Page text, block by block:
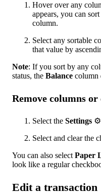
Hover over any
appears, you can
column.
Select any sortable
that value by
Note: If you sort by any
status, the Balance column
Remove columns or
Select the Settings ⚙
Select and clear the
You can also select Paper
look like a regular
Edit a transaction